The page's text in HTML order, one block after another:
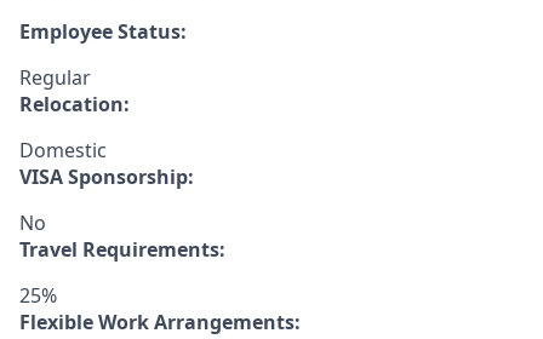
Employee Status:
Regular
Relocation:
Domestic
VISA Sponsorship:
No
Travel Requirements:
25%
Flexible Work Arrangements: